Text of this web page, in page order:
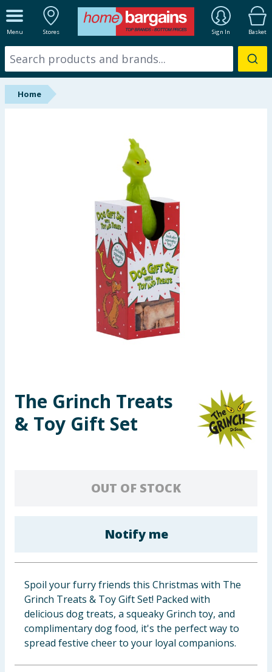
Menu Stores Sign In Basket
ALL DEPARTMENTS
New In
Online Exclusive
Summer Essentials
Toys & Games
Cleaning & Household
Clothing
Groceries
Bulk Buys
Home
The Grinch Treats
& Toy Gift Set
OUT OF STOCK
Notify me
Spoil your furry friends this Christmas with The
Grinch Treats & Toy Gift Set! Packed with
delicious dog treats, a squeaky Grinch toy, and
complimentary dog food, it's the perfect way to
spread festive cheer to your loyal companions.